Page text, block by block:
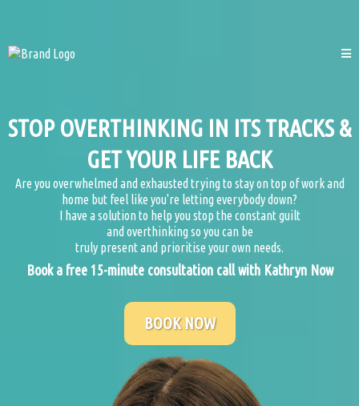
STOP OVERTHINKING IN ITS TRACKS &
GET YOUR LIFE BACK
Are you overwhelmed and exhausted trying to stay on top of work and
home but feel like you're letting everybody down?
I have a solution to help you stop the constant guilt
and overthinking so you can be
truly present and prioritise your own needs.
Book a free 15-minute consultation call with Kathryn Now
BOOK NOW